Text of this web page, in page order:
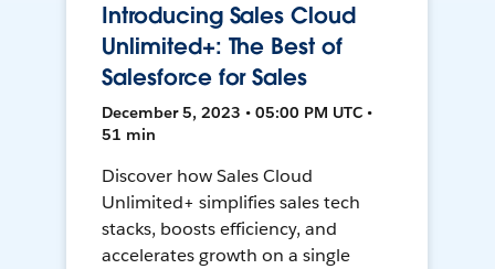
Introducing Sales Cloud
Unlimited+: The Best of
Salesforce for Sales
December 5, 2023 • 05:00 PM UTC •
51 min
Discover how Sales Cloud
Unlimited+ simplifies sales tech
stacks, boosts efficiency, and
accelerates growth on a single